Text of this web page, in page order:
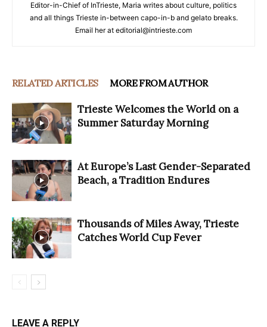
Editor-in-Chief of InTrieste, Maria writes about culture, politics
and all things Trieste in-between capo-in-b and gelato breaks.
Email her at editorial@intrieste.com
RELATED ARTICLES MORE FROM AUTHOR
Trieste Welcomes the World on a
Summer Saturday Morning
At Europe’s Last Gender-Separated
Beach, a Tradition Endures
Thousands of Miles Away, Trieste
Catches World Cup Fever
LEAVE A REPLY